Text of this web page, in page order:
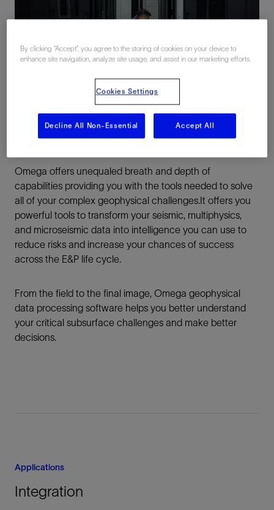
Omega offers unequaled breath and depth of
capabilities providing you with the tools needed to solve
all of your complex geophysical challenges.It offers you
powerful tools to transform your seismic, multiphysics,
and microseismic data into intelligence you can use to
reduce risks and increase your chances of success
across the E&P life cycle.
From the field to the final image, Omega geophysical
data processing software helps you better understand
your critical subsurface challenges and make better
decisions.
Applications
Integration
By clicking “Accept”, you agree to the storing of cookies on your device to
enhance site navigation, analyze site usage, and assist in our marketing efforts.
Cookies Settings
Decline All Non-Essential Accept All